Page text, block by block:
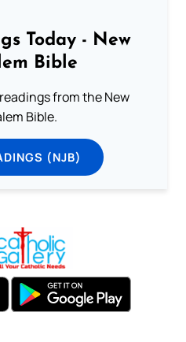
Today - New
Bible
from the New
Bible.
(NJB)